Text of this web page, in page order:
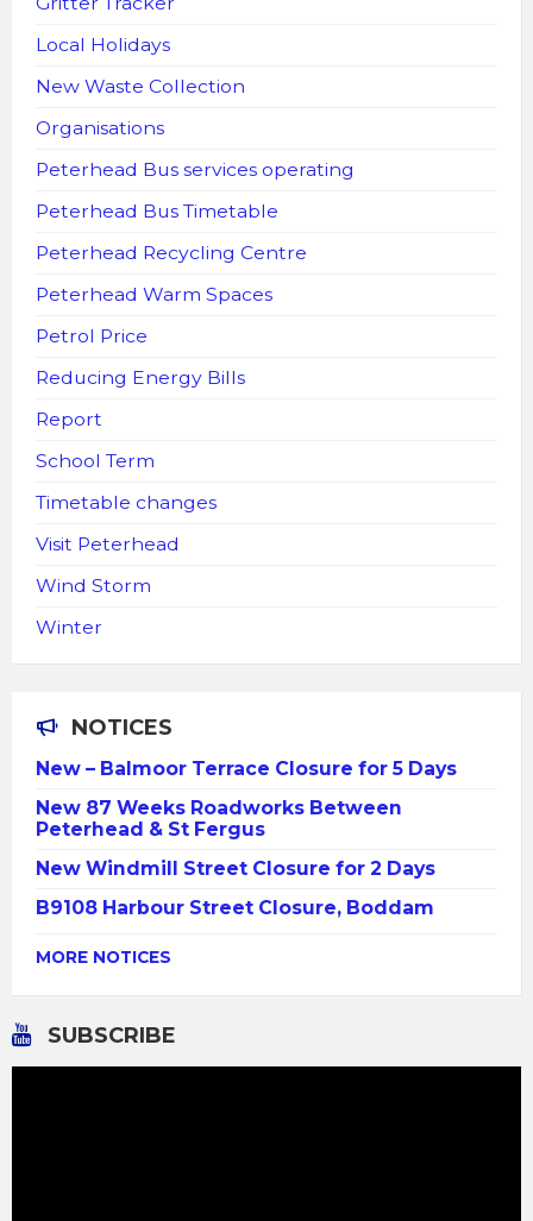
Local Holidays
New Waste Collection
Organisations
Peterhead Bus services operating
Peterhead Bus Timetable
Peterhead Recycling Centre
Peterhead Warm Spaces
Petrol Price
Reducing Energy Bills
Report
School Term
Timetable changes
Visit Peterhead
Wind Storm
Winter
NOTICES
New – Balmoor Terrace Closure for 5 Days
New 87 Weeks Roadworks Between
Peterhead & St Fergus
New Windmill Street Closure for 2 Days
B9108 Harbour Street Closure, Boddam
MORE NOTICES
SUBSCRIBE